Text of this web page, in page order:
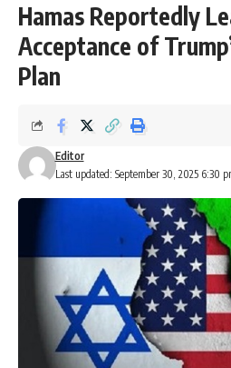
Hamas Reportedly
Acceptance of
Plan
Last updated: September 30, 2025 6:30
Editor